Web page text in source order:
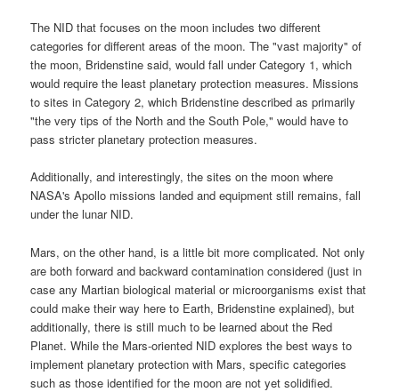
The NID that focuses on the moon includes two different
categories for different areas of the moon. The "vast majority" of
the moon, Bridenstine said, would fall under Category 1, which
would require the least planetary protection measures. Missions
to sites in Category 2, which Bridenstine described as primarily
"the very tips of the North and the South Pole," would have to
pass stricter planetary protection measures.
Additionally, and interestingly, the sites on the moon where
NASA's Apollo missions landed and equipment still remains, fall
under the lunar NID.
Mars, on the other hand, is a little bit more complicated. Not only
are both forward and backward contamination considered (just in
case any Martian biological material or microorganisms exist that
could make their way here to Earth, Bridenstine explained), but
additionally, there is still much to be learned about the Red
Planet. While the Mars-oriented NID explores the best ways to
implement planetary protection with Mars, specific categories
such as those identified for the moon are not yet solidified.